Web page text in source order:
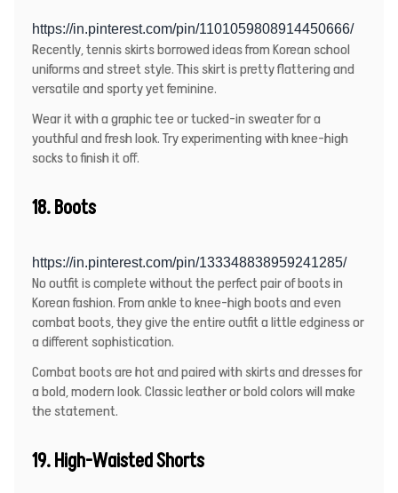
https://in.pinterest.com/pin/1101059808914450666/
Recently, tennis skirts borrowed ideas from Korean school
uniforms and street style. This skirt is pretty flattering and
versatile and sporty yet feminine.
Wear it with a graphic tee or tucked-in sweater for a
youthful and fresh look. Try experimenting with knee-high
socks to finish it off.
18. Boots
https://in.pinterest.com/pin/133348838959241285/
No outfit is complete without the perfect pair of boots in
Korean fashion. From ankle to knee-high boots and even
combat boots, they give the entire outfit a little edginess or
a different sophistication.
Combat boots are hot and paired with skirts and dresses for
a bold, modern look. Classic leather or bold colors will make
the statement.
19. High-Waisted Shorts